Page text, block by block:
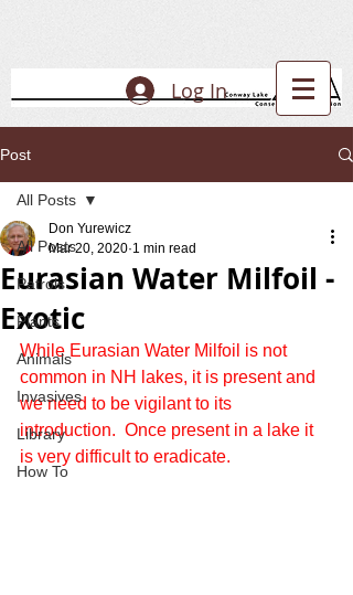
Log In
Post
All Posts
Patrols
Plants
Animals
Invasives
Library
How To
All Posts
Eurasian Water Milfoil -
Exotic
Don Yurewicz
Mar 20, 2020 1 min read
While Eurasian Water Milfoil is not
common in NH lakes, it is present and
we need to be vigilant to its
introduction.  Once present in a lake it
is very difficult to eradicate.